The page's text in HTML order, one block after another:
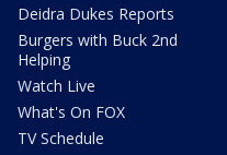
Deidra Dukes Reports
Burgers with Buck 2nd
Helping
Watch Live
What's On FOX
TV Schedule